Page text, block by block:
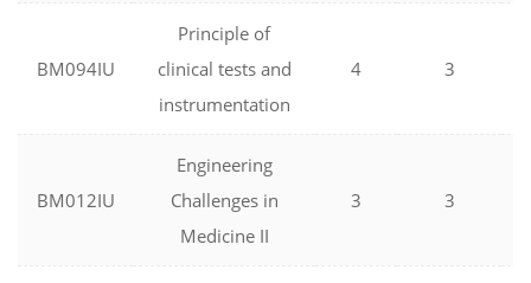
BM094IU
Principle of
clinical tests and
instrumentation
4 3
BM012IU
Engineering
Challenges in
Medicine II
3 3